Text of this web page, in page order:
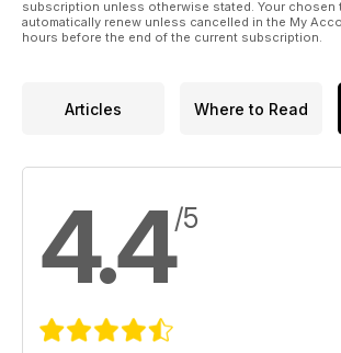
subscription unless otherwise stated. Your chosen
automatically renew unless cancelled in the My
hours before the end of the current subscription.
Articles Where to Read
4.4/5